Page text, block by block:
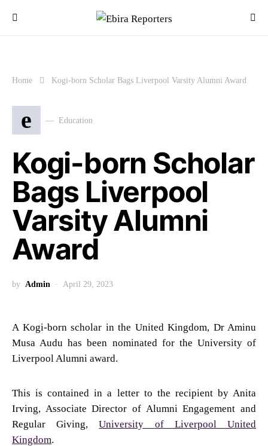
Home Kogi-born Scholar Bags Liverpool Varsity Alumni Award
e Education
Kogi-born Scholar
Bags Liverpool
Varsity Alumni
Award
by Admin April 29, 2023
A Kogi-born scholar in the United Kingdom, Dr Aminu
Musa Audu has been nominated for the University of
Liverpool Alumni award.
This is contained in a letter to the recipient by Anita
Irving, Associate Director of Alumni Engagement and
Regular Giving,University of Liverpool United
Kingdom.